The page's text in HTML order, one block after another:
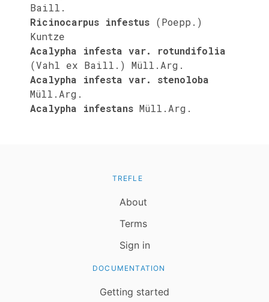
Baill.
Ricinocarpus infestus (Poepp.)
Kuntze
Acalypha infesta var. rotundifolia
(Vahl ex Baill.) Müll.Arg.
Acalypha infesta var. stenoloba
Müll.Arg.
Acalypha infestans Müll.Arg.
TREFLE
About
Terms
Sign in
DOCUMENTATION
Getting started